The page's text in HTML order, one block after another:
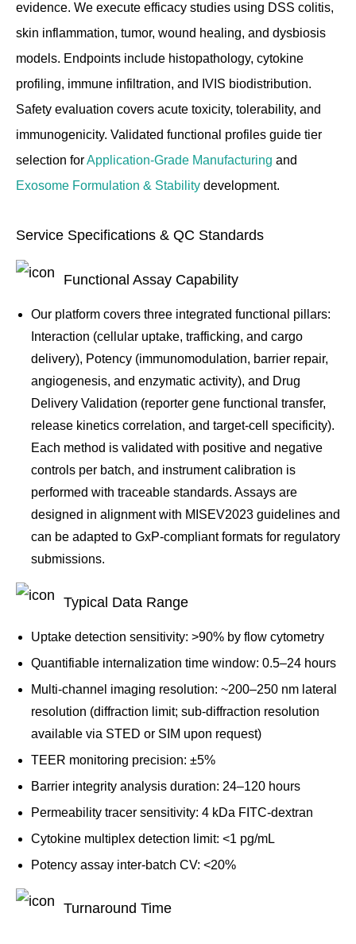
evidence. We execute efficacy studies using DSS colitis,
skin inflammation, tumor, wound healing, and dysbiosis
models. Endpoints include histopathology, cytokine
profiling, immune infiltration, and IVIS biodistribution.
Safety evaluation covers acute toxicity, tolerability, and
immunogenicity. Validated functional profiles guide tier
selection forApplication-Grade Manufacturing and
Exosome Formulation & Stability development.
Service Specifications & QC Standards
Functional Assay Capability
Our platform covers three integrated functional pillars:
Interaction (cellular uptake, trafficking, and cargo
delivery), Potency (immunomodulation, barrier repair,
angiogenesis, and enzymatic activity), and Drug
Delivery Validation (reporter gene functional transfer,
release kinetics correlation, and target-cell specificity).
Each method is validated with positive and negative
controls per batch, and instrument calibration is
performed with traceable standards. Assays are
designed in alignment with MISEV2023 guidelines and
can be adapted to GxP-compliant formats for regulatory
submissions.
Typical Data Range
Uptake detection sensitivity: >90% by flow cytometry
Quantifiable internalization time window: 0.5–24 hours
Multi-channel imaging resolution: ~200–250 nm lateral
resolution (diffraction limit; sub-diffraction resolution
available via STED or SIM upon request)
TEER monitoring precision: ±5%
Barrier integrity analysis duration: 24–120 hours
Permeability tracer sensitivity: 4 kDa FITC-dextran
Cytokine multiplex detection limit: <1 pg/mL
Potency assay inter-batch CV: <20%
Turnaround Time